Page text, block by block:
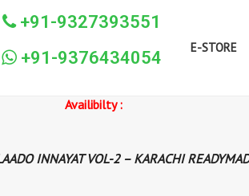
+91-9327393551
+91-9376434054
E-STORE
INNAYAT VOL-2 – KARACHI